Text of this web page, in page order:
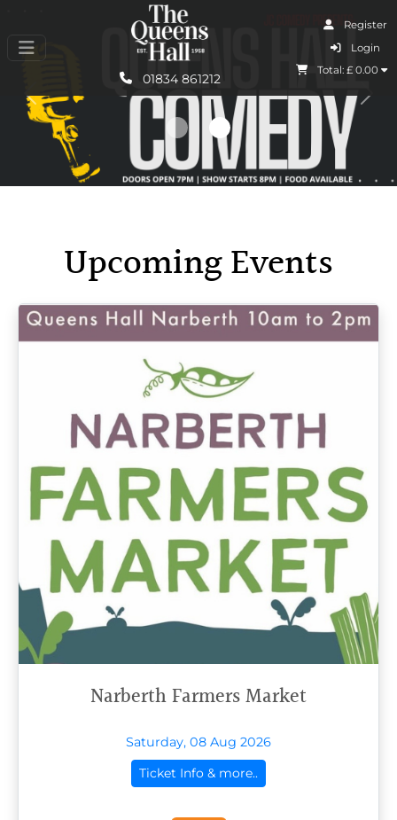
01834 861212
Register
Login
Total: £0.00
I Agree
Previous
Upcoming Events
Narberth Farmers Market
Saturday, 08 Aug 2026
Ticket Info & more..